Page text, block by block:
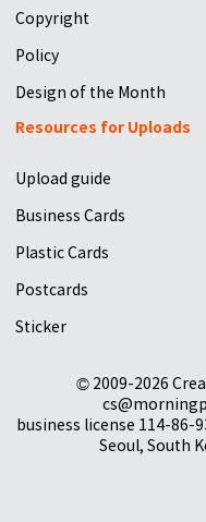
Copyright
Policy
Design of the Month
Resources for Uploads
Upload guide
Business Cards
Plastic Cards
Postcards
Sticker
© 2009-2026
business license 114-86-
Seoul, South